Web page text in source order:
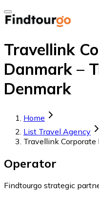
Travellink
Danmark –
Denmark
Home
List Travel Agency
Travellink Corporate
Operator
Findtourgo strategic